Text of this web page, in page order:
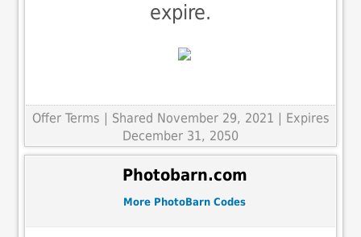
expire.
Offer Terms
| Shared November 29, 2021 | Expires
December 31, 2050
Photobarn.com
More PhotoBarn Codes